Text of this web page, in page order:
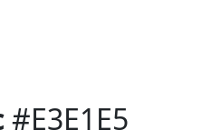
#E3E1E5